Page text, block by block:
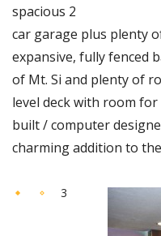
spacious 2
car garage plus plenty
expansive, fully fenced
of Mt. Si and plenty of
level deck with room
built / computer
charming addition to
3